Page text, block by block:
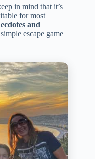
in mind that it’s
for most
and
escape game